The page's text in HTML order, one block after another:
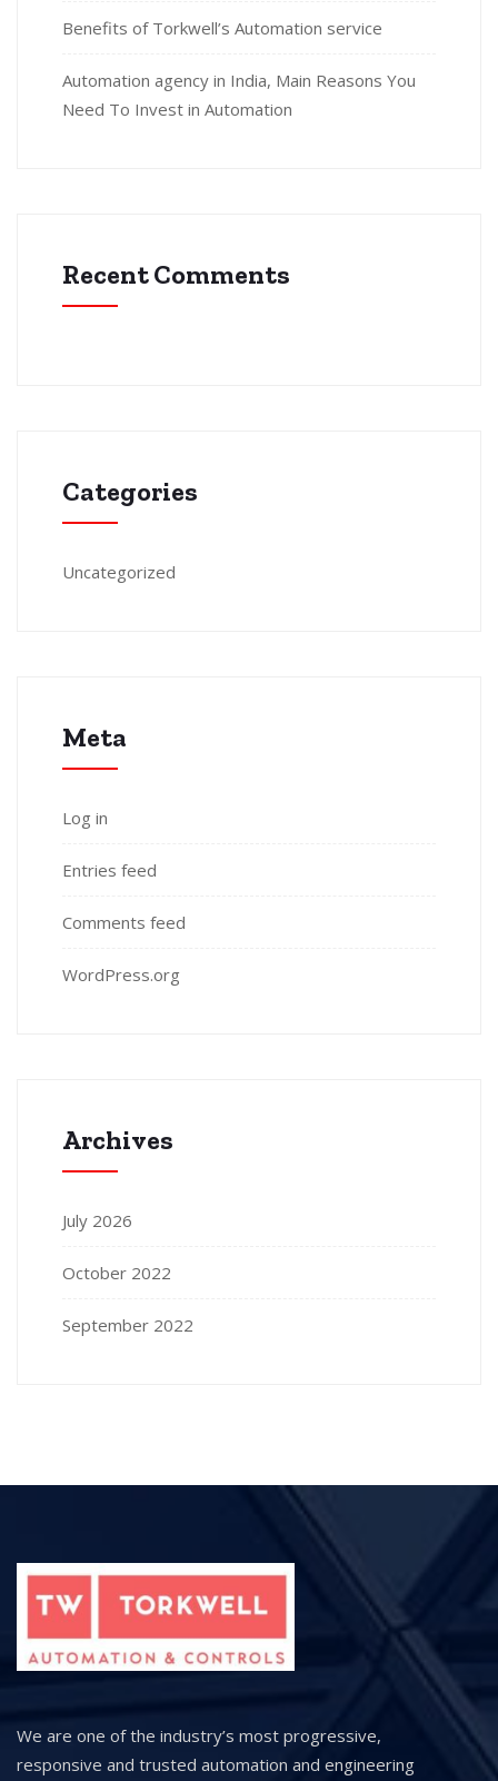
Benefits of Torkwell’s Automation service
Automation agency in India, Main Reasons You
Need To Invest in Automation
Recent Comments
Categories
Uncategorized
Meta
Log in
Entries feed
Comments feed
WordPress.org
Archives
July 2026
October 2022
September 2022
We are one of the industry’s most progressive,
responsive and trusted automation and engineering